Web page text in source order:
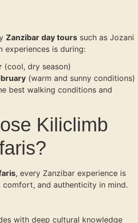
Zanzibar day tours such as Jozani
experiences is during:
(cool, dry season)
(warm and sunny conditions)
best walking conditions and
Kiliclimb
, every Zanzibar experience is
and authenticity in mind.
with deep cultural knowledge